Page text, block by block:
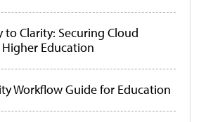
to Clarity: Securing Cloud
Education
Workflow Guide for Education